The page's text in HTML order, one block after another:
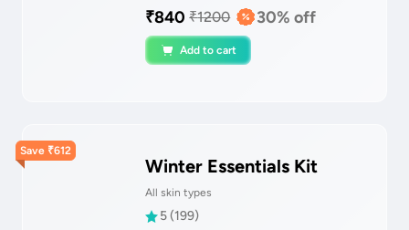
₹840 ₹1200 30% off
Add to cart
Winter Essentials Kit
All skin types
5(199)
Save ₹612